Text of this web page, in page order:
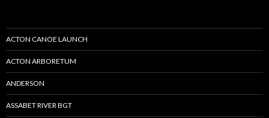
ACTON CANOE LAUNCH
ACTON ARBORETUM
ANDERSON
ASSABET RIVER BGT